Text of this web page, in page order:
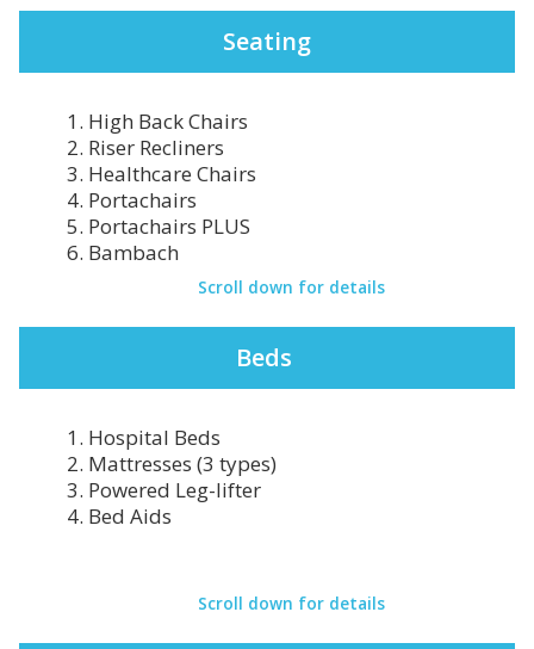
Seating
1. High Back Chairs
2. Riser Recliners
3. Healthcare Chairs
4. Portachairs
5. Portachairs PLUS
6. Bambach
Scroll down for details
Beds
1. Hospital Beds
2. Mattresses (3 types)
3. Powered Leg-lifter
4. Bed Aids
Scroll down for details